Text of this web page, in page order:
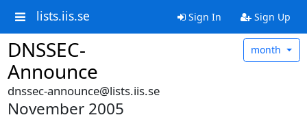
lists.iis.se Sign In Sign Up
DNSSEC-
Announce
month
dnssec-announce@lists.iis.se
November 2005